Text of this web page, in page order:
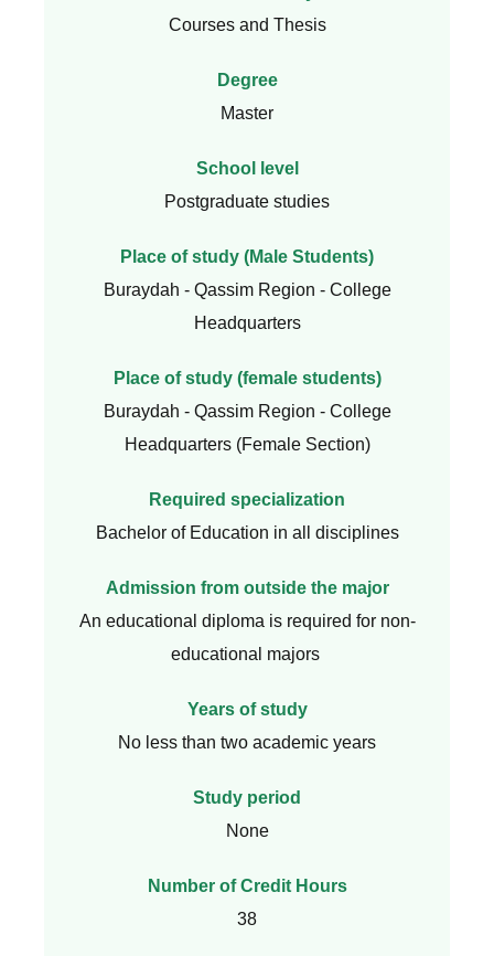
Courses and Thesis
Degree
Master
School level
Postgraduate studies
Place of study (Male Students)
Buraydah - Qassim Region - College
Headquarters
Place of study (female students)
Buraydah - Qassim Region - College
Headquarters (Female Section)
Required specialization
Bachelor of Education in all disciplines
Admission from outside the major
An educational diploma is required for non-
educational majors
Years of study
No less than two academic years
Study period
None
Number of Credit Hours
38